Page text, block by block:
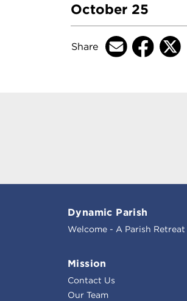
October 25
Share
Dynamic Parish
Welcome - A Parish Retreat
Mission
Contact Us
Our Team